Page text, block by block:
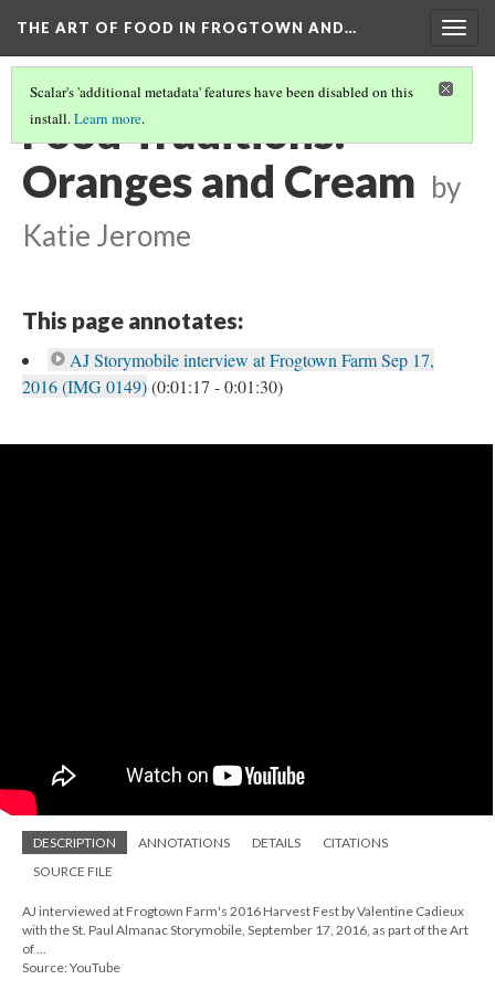
THE ART OF FOOD IN FROGTOWN AND…
Scalar's 'additional metadata' features have been disabled on this
install.Learn more.
Food Traditions:
Oranges and Cream by
Katie Jerome
This page annotates:
AJ Storymobile interview at Frogtown Farm Sep 17,
2016 (IMG 0149)(0:01:17 - 0:01:30)
DESCRIPTION ANNOTATIONS DETAILS
CITATIONS
SOURCE FILE
AJ interviewed at Frogtown Farm's 2016 Harvest Fest by Valentine Cadieux
with the St. Paul Almanac Storymobile, September 17, 2016, as part of the Art
of ...
Source: YouTube